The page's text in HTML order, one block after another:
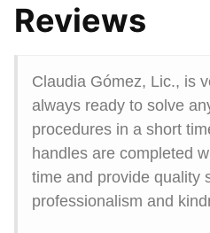
Reviews
Claudia Gómez, Lic., is
always ready to solve
procedures in a short
handles are completed
time and provide quality
professionalism and